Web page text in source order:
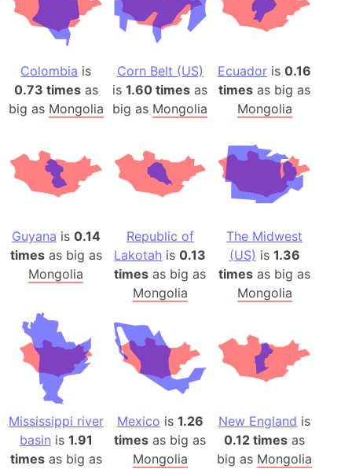
Colombia is
0.73 timesas
big as Mongolia
Corn Belt (US)
is1.60 times as
big as Mongolia
Ecuador is0.16
times as big as
Mongolia
Guyana is 0.14
timesas big as
Mongolia
Republic of
Lakotah is0.13
times as big as
Mongolia
The Midwest
(US) is 1.36
times as big as
Mongolia
Mississippi river
basin is 1.91
timesas big as
Mexico is 1.26
times as big as
Mongolia
New England is
0.12 times as
big as Mongolia